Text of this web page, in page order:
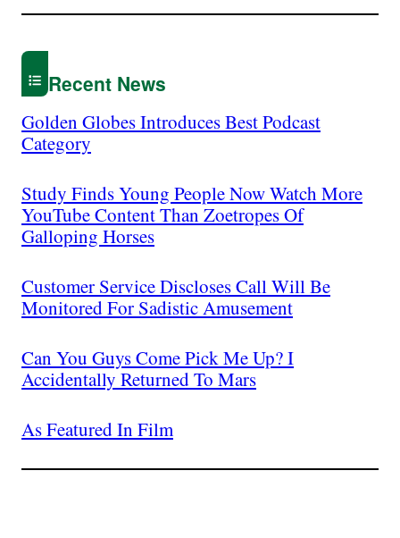
Recent News
Golden Globes Introduces Best Podcast
Category
Study Finds Young People Now Watch More
YouTube Content Than Zoetropes Of
Galloping Horses
Customer Service Discloses Call Will Be
Monitored For Sadistic Amusement
Can You Guys Come Pick Me Up? I
Accidentally Returned To Mars
As Featured In Film